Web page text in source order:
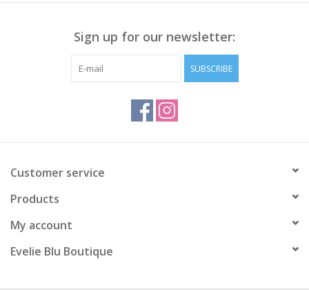
Sign up for our newsletter:
SUBSCRIBE
Customer service
Products
My account
Evelie Blu Boutique